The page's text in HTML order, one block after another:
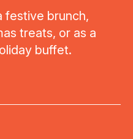
festive brunch,
treats, or as a
buffet.